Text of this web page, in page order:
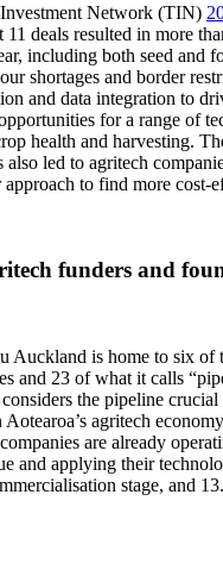
Network (TIN)
11 deals resulted in more
including both seed and
shortages and border
and data integration to
for a range of
health and harvesting.
also led to agritech
to find more cost-
funders and
Auckland is home to six of
and 23 of what it calls
the pipeline
agritech
are already
and applying their
stage, and